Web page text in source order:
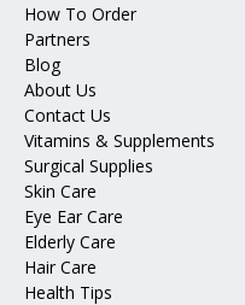
How To Order
Partners
Blog
About Us
Contact Us
Vitamins & Supplements
Surgical Supplies
Skin Care
Eye Ear Care
Elderly Care
Hair Care
Health Tips